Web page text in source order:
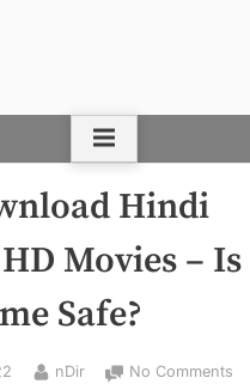
Hindi
Movies – Is
Safe?
By
nDir No Comments